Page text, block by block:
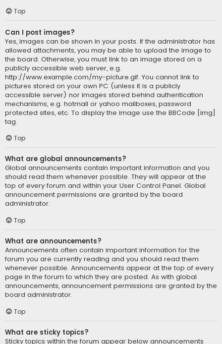
Top
Can I post images?
Yes, images can be shown in your posts. If the administrator has
allowed attachments, you may be able to upload the image to
the board. Otherwise, you must link to an image stored on a
publicly accessible web server, e.g.
http://www.example.com/my-picture.gif. You cannot link to
pictures stored on your own PC (unless it is a publicly
accessible server) nor images stored behind authentication
mechanisms, e.g. hotmail or yahoo mailboxes, password
protected sites, etc. To display the image use the BBCode [img]
tag.
Top
What are global announcements?
Global announcements contain important information and you
should read them whenever possible. They will appear at the
top of every forum and within your User Control Panel. Global
announcement permissions are granted by the board
administrator.
Top
What are announcements?
Announcements often contain important information for the
forum you are currently reading and you should read them
whenever possible. Announcements appear at the top of every
page in the forum to which they are posted. As with global
announcements, announcement permissions are granted by the
board administrator.
Top
What are sticky topics?
Sticky topics within the forum appear below announcements